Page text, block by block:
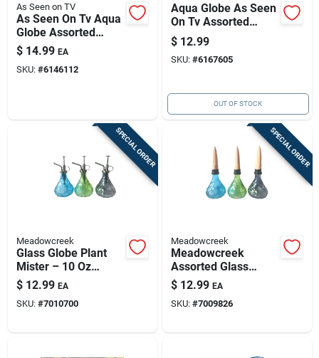
As Seen on TV
As Seen On Tv Aqua
Globe Assorted
Glass Aqua Globe
$ 14.99 EA
SKU: #6146112
Aqua Globe As Seen
On Tv Assorted
Glass Aqua Globe
$ 12.99
SKU: #6167605
OUT OF STOCK
SPECIAL ORDER
Meadowcreek
Glass Globe Plant
Mister – 10 Oz
Assorted Colors For
Elegant Indoor Plant
Care
$ 12.99 EA
SKU: #7010700
SPECIAL ORDER
Meadowcreek
Meadowcreek
Assorted Glass
Globe Plant
Watering Can
$ 12.99 EA
SKU: #7009826